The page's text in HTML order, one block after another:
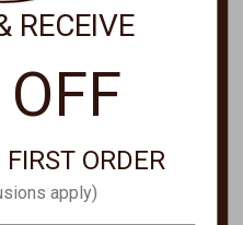
Waterproof Tie/Zip
Ankle Boot KHAZERA
RECEIVE
ORDER
apply)